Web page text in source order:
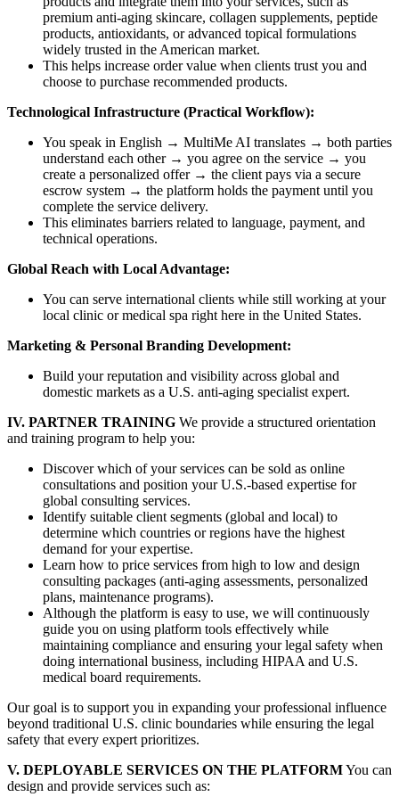
premium anti-aging skincare, collagen supplements, peptide
products, antioxidants, or advanced topical formulations
widely trusted in the American market.
This helps increase order value when clients trust you and
choose to purchase recommended products.
Technological Infrastructure (Practical Workflow):
You speak in English → MultiMe AI translates → both parties
understand each other → you agree on the service → you
create a personalized offer → the client pays via a secure
escrow system → the platform holds the payment until you
complete the service delivery.
This eliminates barriers related to language, payment, and
technical operations.
Global Reach with Local Advantage:
You can serve international clients while still working at your
local clinic or medical spa right here in the United States.
Marketing & Personal Branding Development:
Build your reputation and visibility across global and
domestic markets as a U.S. anti-aging specialist expert.
IV. PARTNER TRAINING We provide a structured orientation
and training program to help you:
Discover which of your services can be sold as online
consultations and position your U.S.-based expertise for
global consulting services.
Identify suitable client segments (global and local) to
determine which countries or regions have the highest
demand for your expertise.
Learn how to price services from high to low and design
consulting packages (anti-aging assessments, personalized
plans, maintenance programs).
Although the platform is easy to use, we will continuously
guide you on using platform tools effectively while
maintaining compliance and ensuring your legal safety when
doing international business, including HIPAA and U.S.
medical board requirements.
Our goal is to support you in expanding your professional influence
beyond traditional U.S. clinic boundaries while ensuring the legal
safety that every expert prioritizes.
V. DEPLOYABLE SERVICES ON THE PLATFORMYou can
design and provide services such as: